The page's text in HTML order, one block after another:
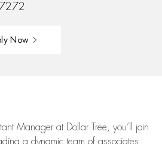
Now
Manager at Dollar Tree, you’ll
join
a dynamic team of associates